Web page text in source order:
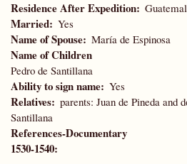
Residence After Expedition
Married Yes
Name of Spouse María de Espinosa
Name of Children
Pedro de Santillana
Ability to sign name Yes
Relatives
parents: Juan de Pineda and
Santillana
References-Documentary
1530-1540: